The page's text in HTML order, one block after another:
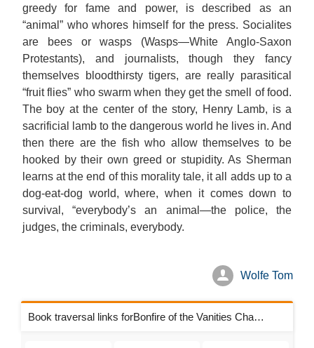
greedy for fame and power, is described as an
“animal” who whores himself for the press. Socialites
are bees or wasps (Wasps—White Anglo-Saxon
Protestants), and journalists, though they fancy
themselves bloodthirsty tigers, are really parasitical
“fruit flies” who swarm when they get the smell of food.
The boy at the center of the story, Henry Lamb, is a
sacrificial lamb to the dangerous world he lives in. And
then there are the fish who allow themselves to be
hooked by their own greed or stupidity. As Sherman
learns at the end of this morality tale, it all adds up to a
dog-eat-dog world, where, when it comes down to
survival, “everybody’s an animal—the police, the
judges, the criminals, everybody.
Wolfe Tom
Book traversal links forBonfire of the Vanities Chapters